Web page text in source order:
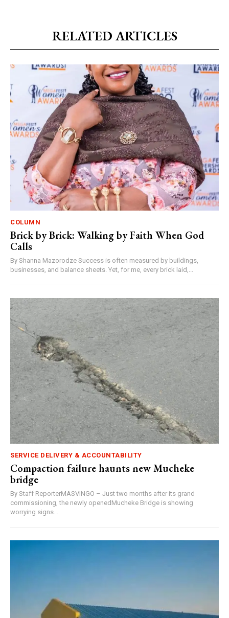
RELATED ARTICLES
COLUMN
Brick by Brick: Walking by Faith When God
Calls
By Shanna Mazorodze Success is often measured by buildings,
businesses, and balance sheets. Yet, for me, every brick laid,...
SERVICE DELIVERY & ACCOUNTABILITY
Compaction failure haunts new Mucheke
bridge
By Staff ReporterMASVINGO – Just two months after its grand
commissioning, the newly openedMucheke Bridge is showing
worrying signs...